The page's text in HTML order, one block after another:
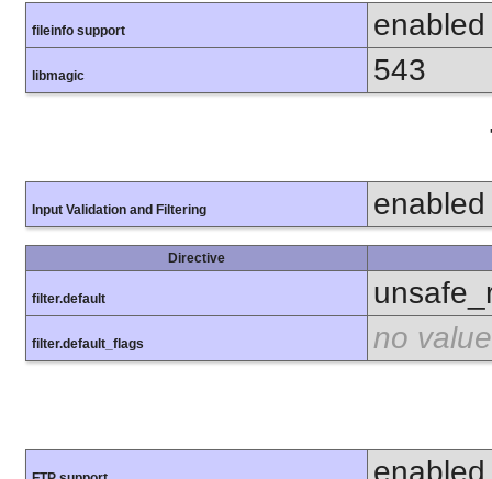
fileinfo support enabled
libmagic 543
Input Validation and Filtering enabled
Directive
filter.default
filter.default_flags no value